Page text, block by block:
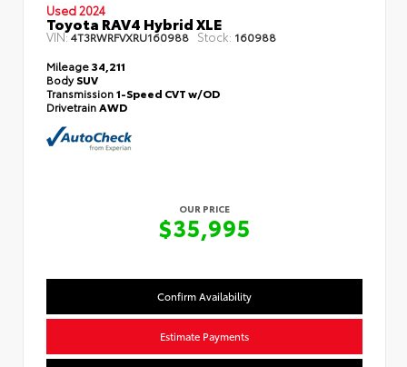
Used 2024
Toyota RAV4 Hybrid XLE
VIN:4T3RWRFVXRU160988 Stock: 160988
Mileage34,211
BodySUV
Transmission1-Speed CVT w/OD
Drivetrain AWD
OUR PRICE
$35,995
Confirm Availability
Estimate Payments